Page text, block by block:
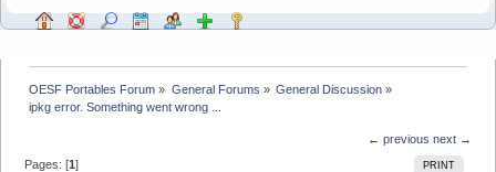
OESF Portables Forum » General Forums » General Discussion»
ipkg error. Something went wrong ...
← previous next →
PRINT
Pages: [1]